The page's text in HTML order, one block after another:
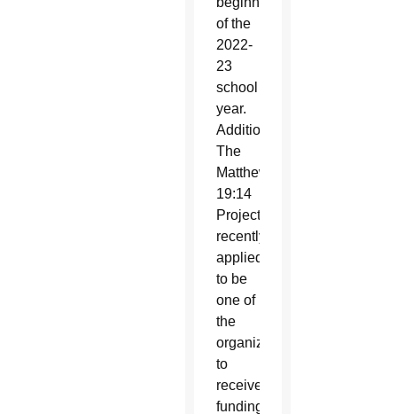
of the
2022-
23
school
year.
Additionally,
The
Matthew
19:14
Project
recently
applied
to be
one of
the
organizations
to
receive
funding